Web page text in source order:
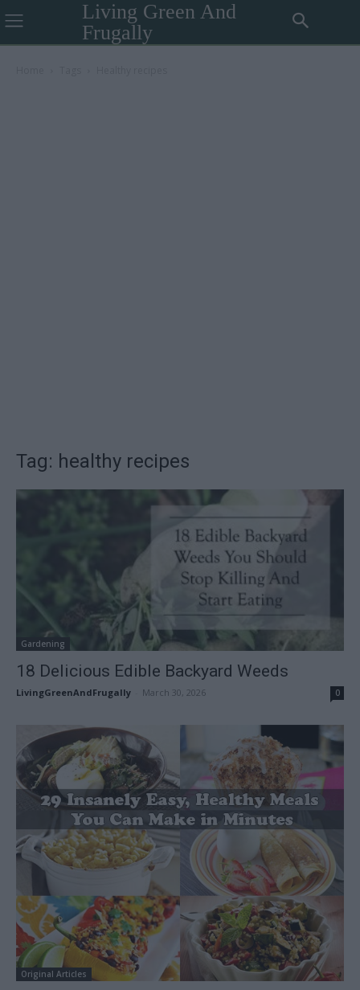
Living Green And
Frugally
Tag: healthy recipes
Gardening
18 Delicious Edible Backyard Weeds
LivingGreenAndFrugally March 30, 2026 0
Original Articles